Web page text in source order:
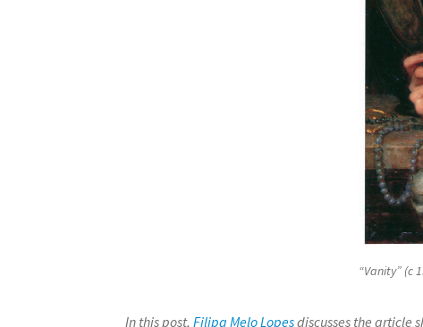
“Vanity” (c
In this post,Filipa Melo Lopesdiscusses the article